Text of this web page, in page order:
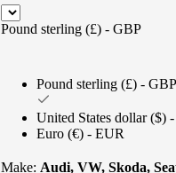
Pound sterling (£) - GBP
Pound sterling (£) - GBP
United States dollar ($)
Euro (€) - EUR
Make: Audi, VW, Skoda,